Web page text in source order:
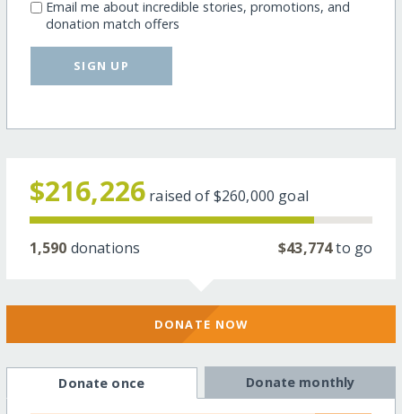
Email me about incredible stories, promotions, and
donation match offers
SIGN UP
$216,226 raised of$260,000 goal
1,590 donations $43,774to go
DONATE NOW
Donate once Donate monthly